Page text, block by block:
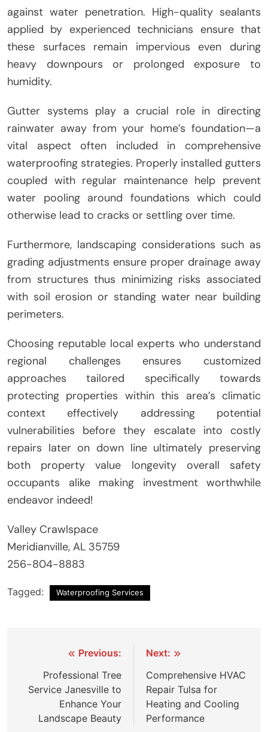
against water penetration. High-quality sealants
applied by experienced technicians ensure that
these surfaces remain impervious even during
heavy downpours or prolonged exposure to
humidity.
Gutter systems play a crucial role in directing
rainwater away from your home’s foundation—a
vital aspect often included in comprehensive
waterproofing strategies. Properly installed gutters
coupled with regular maintenance help prevent
water pooling around foundations which could
otherwise lead to cracks or settling over time.
Furthermore, landscaping considerations such as
grading adjustments ensure proper drainage away
from structures thus minimizing risks associated
with soil erosion or standing water near building
perimeters.
Choosing reputable local experts who understand
regional challenges ensures customized
approaches tailored specifically towards
protecting properties within this area’s climatic
context effectively addressing potential
vulnerabilities before they escalate into costly
repairs later on down line ultimately preserving
both property value longevity overall safety
occupants alike making investment worthwhile
endeavor indeed!
Valley Crawlspace
Meridianville, AL 35759
256-804-8883
Tagged: Waterproofing Services
navigation
Previous:
Professional Tree
Service Janesville to
Enhance Your
Landscape Beauty
Next:
Comprehensive HVAC
Repair Tulsa for
Heating and Cooling
Performance